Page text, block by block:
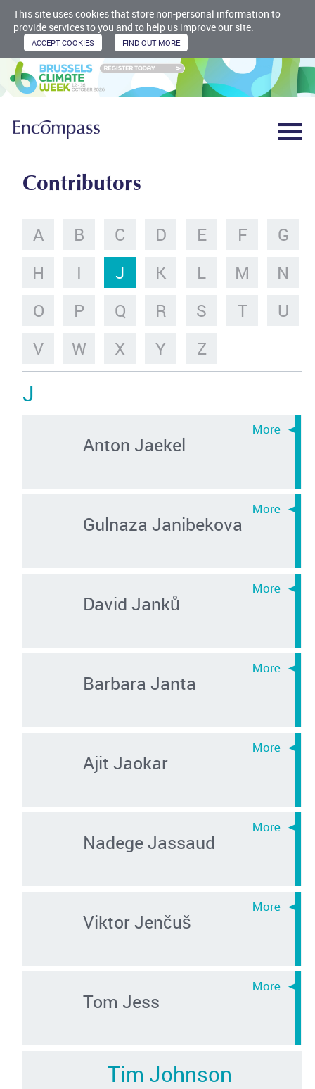
This site uses cookies that store non-personal information to
provide services to you and to help us improve our site.
Contributors
A B C D E F
G
H
I J K L M
N
O
P Q R S T
U
V
W X Y Z
J
Anton Jaekel
Gulnaza Janibekova
David Janků
Barbara Janta
Ajit Jaokar
Nadege Jassaud
Viktor Jenčuš
Tom Jess
Tim Johnson